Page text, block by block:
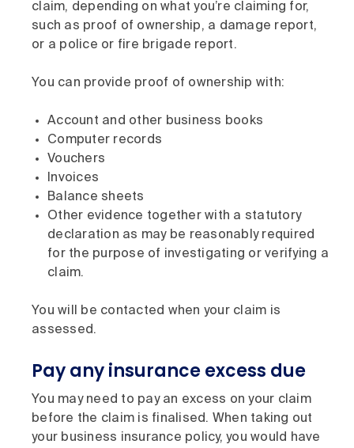
claim, depending on what you’re claiming for,
such as proof of ownership, a damage report,
or a police or fire brigade report.
You can provide proof of ownership with:
Account and other business books
Computer records
Vouchers
Invoices
Balance sheets
Other evidence together with a statutory
declaration as may be reasonably required
for the purpose of investigating or verifying a
claim.
You will be contacted when your claim is
assessed.
Pay any insurance excess due
You may need to pay an excess on your claim
before the claim is finalised. When taking out
your business insurance policy, you would have